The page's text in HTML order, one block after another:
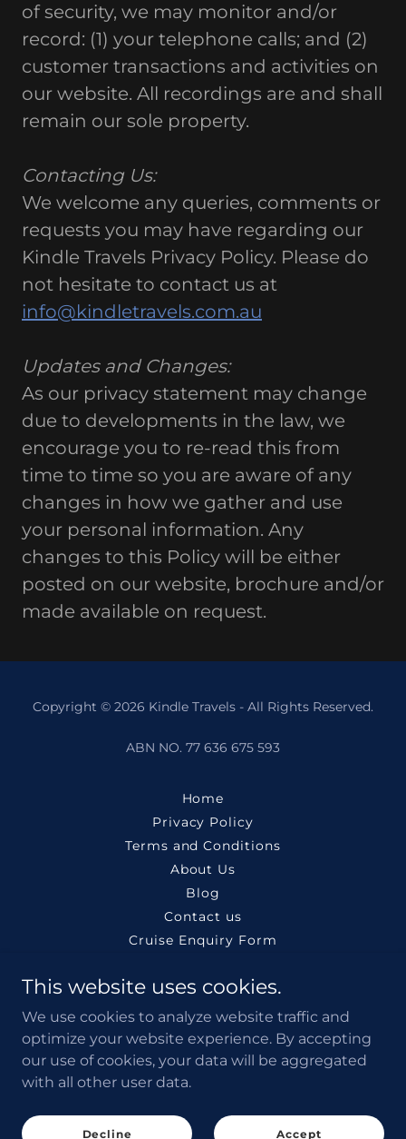
of security, we may monitor and/or
record: (1) your telephone calls; and (2)
customer transactions and activities on
our website. All recordings are and shall
remain our sole property.
Contacting Us:
We welcome any queries, comments or
requests you may have regarding our
Kindle Travels Privacy Policy. Please do
not hesitate to contact us at
info@kindletravels.com.au
Updates and Changes:
As our privacy statement may change
due to developments in the law, we
encourage you to re-read this from
time to time so you are aware of any
changes in how we gather and use
your personal information. Any
changes to this Policy will be either
posted on our website, brochure and/or
made available on request.
Copyright © 2026 Kindle Travels - All Rights Reserved.
ABN NO. 77 636 675 593
Home
Privacy Policy
Terms and Conditions
About Us
Blog
Contact us
Cruise Enquiry Form
Claim Flight Compensation
Book Tours & Activities
Buy Travel eSIM
Book Airport Transfer
Search Rental Cars
Charter yachts
This website uses cookies.
We use cookies to analyze website traffic and
optimize your website experience. By accepting
our use of cookies, your data will be aggregated
with all other user data.
Decline Accept